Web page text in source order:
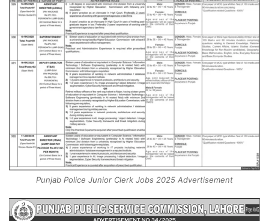
Punjab Police Junior Clerk Jobs 2025 Advertisement